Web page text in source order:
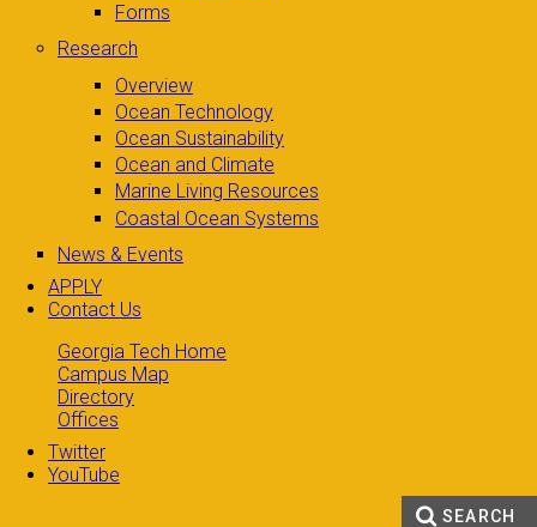
Forms
Research
Overview
Ocean Technology
Ocean Sustainability
Ocean and Climate
Marine Living Resources
Coastal Ocean Systems
News & Events
APPLY
Contact Us
Georgia Tech Home
Campus Map
Directory
Offices
Twitter
YouTube
SEARCH